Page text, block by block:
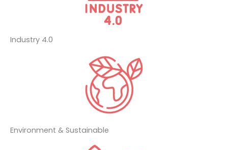
Industry 4.0
Environment & Sustainable